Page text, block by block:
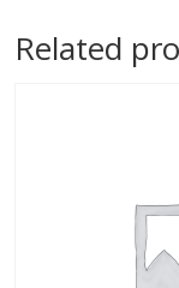
Related